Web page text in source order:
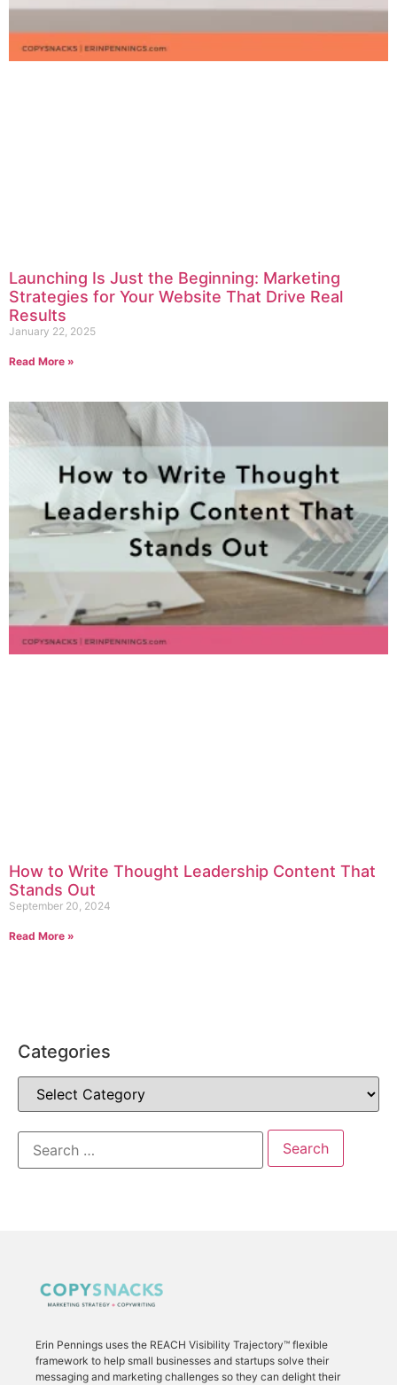
Launching Is Just the Beginning: Marketing
Strategies for Your Website That Drive Real
Results
January 22, 2025
Read More »
How to Write Thought Leadership Content That
Stands Out
September 20, 2024
Read More »
Categories
Erin Pennings uses the REACH Visibility Trajectory™ flexible
framework to help small businesses and startups solve their
messaging and marketing challenges so they can delight their